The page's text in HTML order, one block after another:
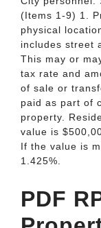
(Items 1-9) 1.
physical
includes street
This may or
tax rate and
of sale or
paid as part of
property.
value is
If the value is
1.425%.
PDF